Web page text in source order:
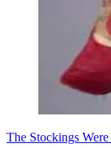
The Stockings